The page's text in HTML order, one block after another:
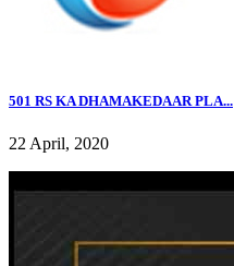
501 RS KA DHAMAKEDAAR PLA...
22 April, 2020